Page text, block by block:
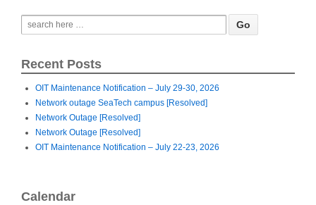
Recent Posts
OIT Maintenance Notification – July 29-30, 2026
Network outage SeaTech campus [Resolved]
Network Outage [Resolved]
Network Outage [Resolved]
OIT Maintenance Notification – July 22-23, 2026
Calendar